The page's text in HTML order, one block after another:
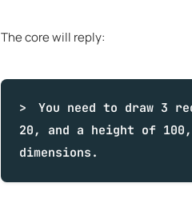
The core will reply:
You need to draw 3
20, and a height of
dimensions.